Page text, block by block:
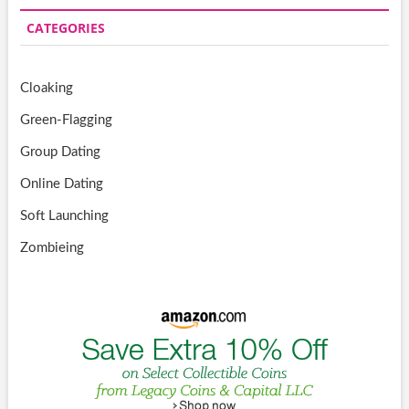
CATEGORIES
Cloaking
Green-Flagging
Group Dating
Online Dating
Soft Launching
Zombieing